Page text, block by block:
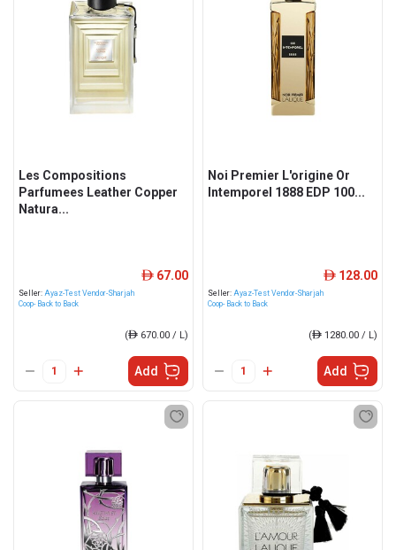
Les Compositions
Parfumees Leather Copper
Natura...
Seller: Ayaz-Test Vendor-Sharjah
Coop- Back to Back
ê 67.00
(ê 670.00 / L)
Add
Noi Premier L'origine Or
Intemporel 1888 EDP 100...
Seller: Ayaz-Test Vendor-Sharjah
Coop- Back to Back
ê 128.00
(ê 1280.00 / L)
Add